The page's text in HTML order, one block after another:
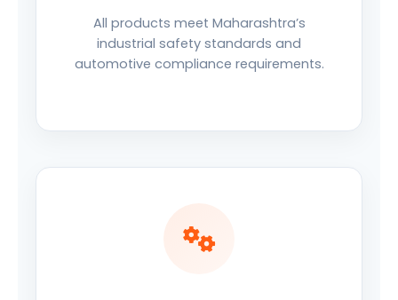
All products meet Maharashtra’s
industrial safety standards and
automotive compliance requirements.